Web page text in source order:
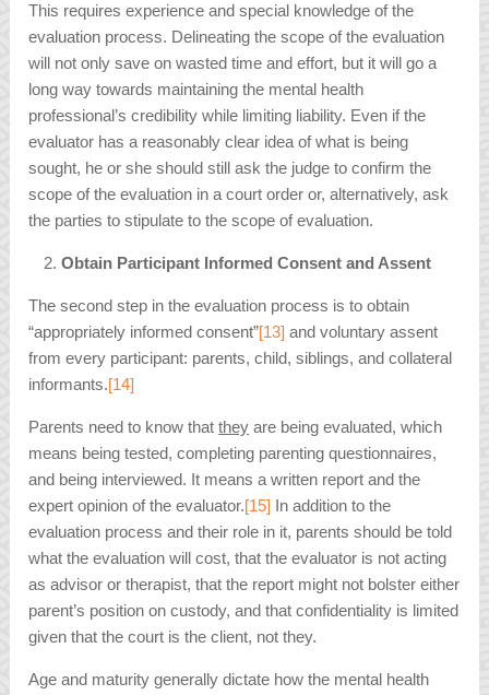
This requires experience and special knowledge of the
evaluation process. Delineating the scope of the evaluation
will not only save on wasted time and effort, but it will go a
long way towards maintaining the mental health
professional’s credibility while limiting liability. Even if the
evaluator has a reasonably clear idea of what is being
sought, he or she should still ask the judge to confirm the
scope of the evaluation in a court order or, alternatively, ask
the parties to stipulate to the scope of evaluation.
Obtain Participant Informed Consent and Assent
The second step in the evaluation process is to obtain
“appropriately informed consent”[13] and voluntary assent
from every participant: parents, child, siblings, and collateral
informants.[14]
Parents need to know thatthey are being evaluated, which
means being tested, completing parenting questionnaires,
and being interviewed. It means a written report and the
expert opinion of the evaluator.[15] In addition to the
evaluation process and their role in it, parents should be told
what the evaluation will cost, that the evaluator is not acting
as advisor or therapist, that the report might not bolster either
parent’s position on custody, and that confidentiality is limited
given that the court is the client, not they.
Age and maturity generally dictate how the mental health